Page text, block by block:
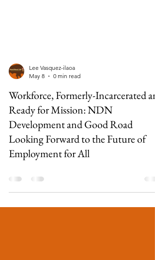
May 8
0 min read
Workforce, Formerly-Incarcerated
Ready for Mission: NDN
Development and Good Road
Looking Forward to the Future of
Employment for All